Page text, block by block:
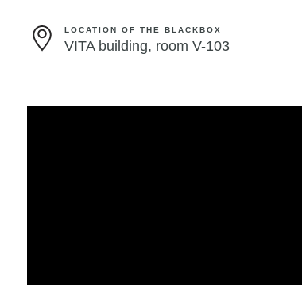
LOCATION OF THE BLACKBOX
VITA building, room V-103